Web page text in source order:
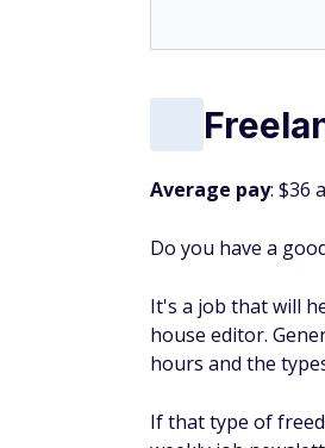
Average pay: $36
Do you have a
It's a job that will
house editor.
hours and the
If that type of